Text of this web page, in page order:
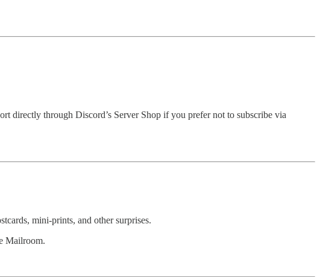
directly through Discord’s Server Shop if you prefer not to subscribe via
mini-prints, and other surprises.
Mailroom.